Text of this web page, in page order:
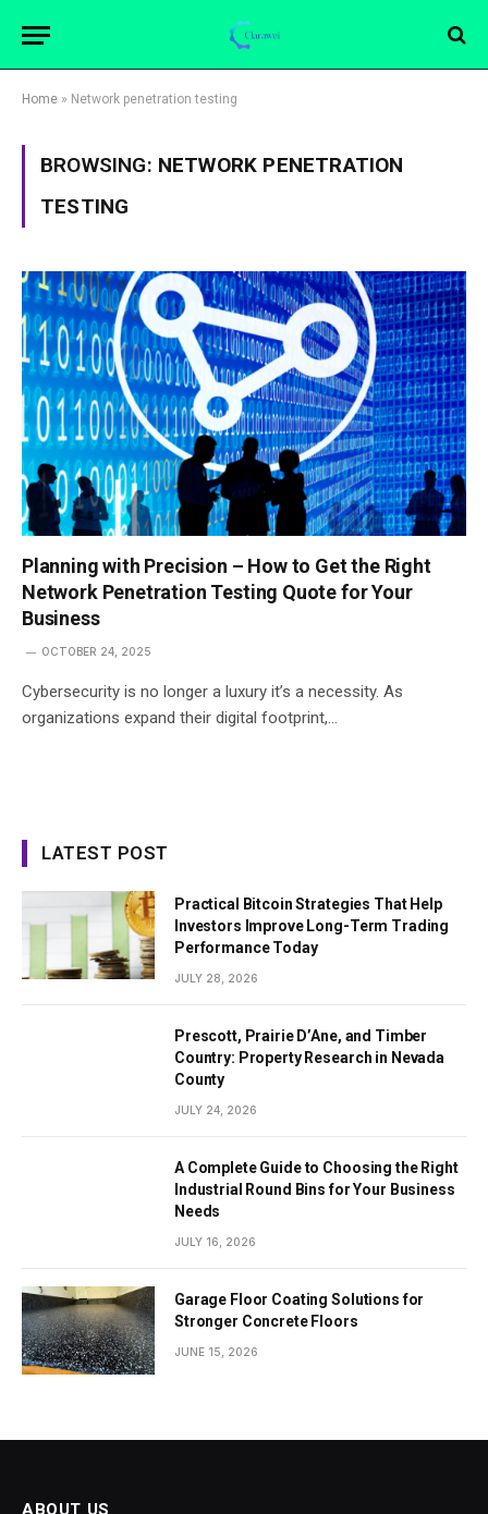
Home » Network penetration testing
BROWSING: NETWORK PENETRATION
TESTING
Planning with Precision – How to Get the Right
Network Penetration Testing Quote for Your
Business
OCTOBER 24, 2025
Cybersecurity is no longer a luxury it’s a necessity. As
organizations expand their digital footprint,…
LATEST POST
Practical Bitcoin Strategies That Help
Investors Improve Long-Term Trading
Performance Today
JULY 28, 2026
Prescott, Prairie D’Ane, and Timber
Country: Property Research in Nevada
County
JULY 24, 2026
A Complete Guide to Choosing the Right
Industrial Round Bins for Your Business
Needs
JULY 16, 2026
Garage Floor Coating Solutions for
Stronger Concrete Floors
JUNE 15, 2026
ABOUT US